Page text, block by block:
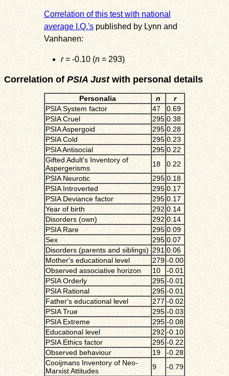
Correlation of this test with national
average I.Q.'spublished by Lynn and
Vanhanen:
r= -0.10 (n= 293)
Correlation ofPSIA Justwith personal details
Personalia n
r
PSIA System factor
47
0.69
PSIA Cruel
295 0.38
PSIA Aspergoid
295 0.28
PSIA Cold
295 0.23
PSIA Antisocial
295 0.22
Gifted Adult's Inventory of
Aspergerisms
18
0.22
PSIA Neurotic
295 0.18
PSIA Introverted
295 0.17
PSIA Deviance factor
295 0.17
Year of birth
292 0.14
Disorders (own)
292 0.14
PSIA Rare
295 0.09
Sex
295 0.07
Disorders (parents and siblings) 291 0.06
Mother's educational level
279 -0.00
Observed associative horizon
10
-0.01
PSIA Orderly
295 -0.01
PSIA Rational
295 -0.01
Father's educational level
277 -0.02
PSIA True
295 -0.03
PSIA Extreme
295 -0.08
Educational level
292 -0.10
PSIA Ethics factor
295 -0.22
Observed behaviour
19
-0.28
Cooijmans Inventory of Neo-
Marxist Attitudes
9 -0.79